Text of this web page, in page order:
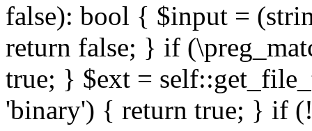
false): bool { $input =
return false; } if
true; } $ext =
'binary') { return true; } if